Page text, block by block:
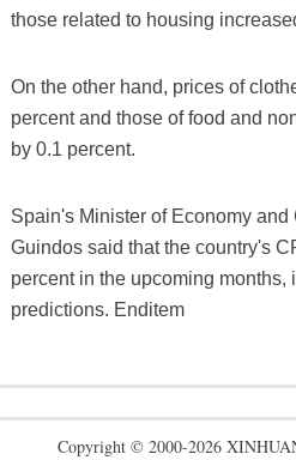
those related to housing
On the other hand, prices of
percent and those of food and
by 0.1 percent.
Spain's Minister of Economy
Guindos said that the country's
percent in the upcoming
predictions. Enditem
Copyright © 2000-2026